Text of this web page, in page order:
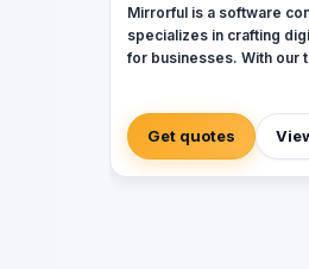
Mirrorful is a software
specializes in crafting
for businesses. With our
your brand's vision in the
Get quotes